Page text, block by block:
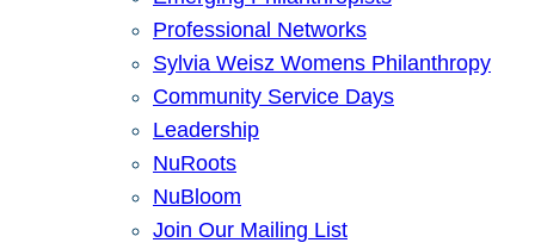
Professional Networks
Sylvia Weisz Womens Philanthropy
Community Service Days
Leadership
NuRoots
NuBloom
Join Our Mailing List